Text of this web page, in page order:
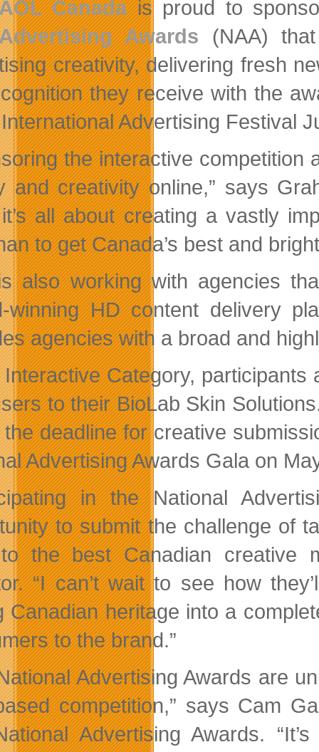
Canadais proud to
Awards (NAA)
creativity, delivering fresh
they receive with the
Advertising Festival
the interactive
and creativity online,” says
all about creating a vastly
to get Canada’s best and
also working with agencies
winning HD content delivery
agencies with a broad and
Category,
to their BioLab Skin
deadline for creative
Advertising Awards Gala on
in the National
to submit the challenge of
the best Canadian creative
“I can’t wait to see how
Canadian heritage into a
to the brand.”
Advertising Awards are
competition,” says Cam
Advertising Awards.